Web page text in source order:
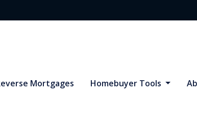
Mortgages Homebuyer Tools